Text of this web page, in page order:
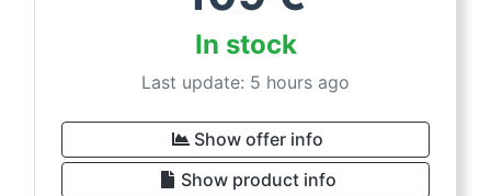
In stock
Last update: 5 hours ago
Show offer info
Show product info